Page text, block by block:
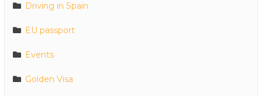
Driving in Spain
EU passport
Events
Golden Visa